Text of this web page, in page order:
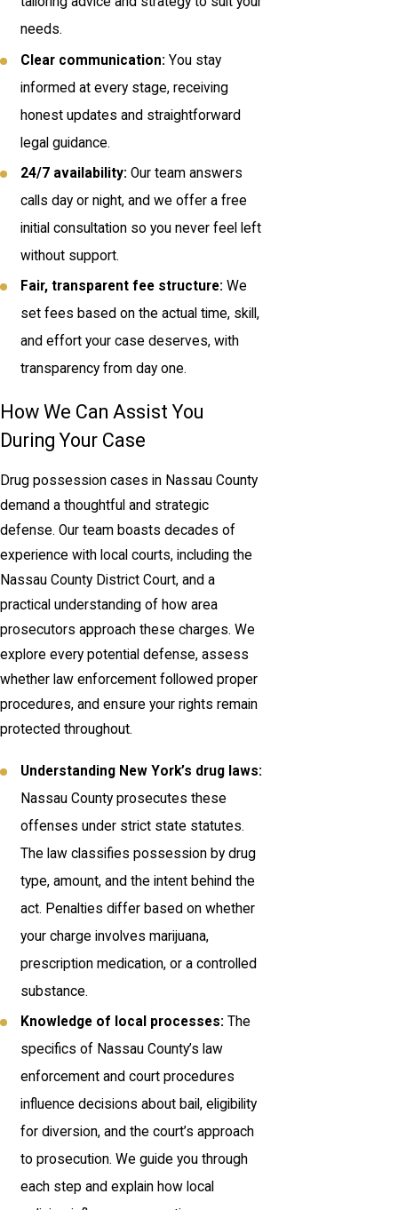
needs.
Clear communication: You stay
informed at every stage, receiving
honest updates and straightforward
legal guidance.
24/7 availability: Our team answers
calls day or night, and we offer a free
initial consultation so you never feel left
without support.
Fair, transparent fee structure: We
set fees based on the actual time, skill,
and effort your case deserves, with
transparency from day one.
How We Can Assist You
During Your Case
Drug possession cases in Nassau County
demand a thoughtful and strategic
defense. Our team boasts decades of
experience with local courts, including the
Nassau County District Court, and a
practical understanding of how area
prosecutors approach these charges. We
explore every potential defense, assess
whether law enforcement followed proper
procedures, and ensure your rights remain
protected throughout.
Understanding New York’s drug laws:
Nassau County prosecutes these
offenses under strict state statutes.
The law classifies possession by drug
type, amount, and the intent behind the
act. Penalties differ based on whether
your charge involves marijuana,
prescription medication, or a controlled
substance.
Knowledge of local processes: The
specifics of Nassau County’s law
enforcement and court procedures
influence decisions about bail, eligibility
for diversion, and the court’s approach
to prosecution. We guide you through
each step and explain how local